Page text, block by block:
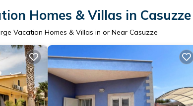
Homes & Villas in Casuzze
Vacation Homes & Villas in or Near Casuzze